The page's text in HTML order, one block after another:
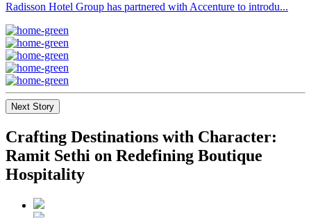
Radisson Hotel Group has partnered with Accenture to introdu...
Next Story
Crafting Destinations with Character:
Ramit Sethi on Redefining Boutique
Hospitality